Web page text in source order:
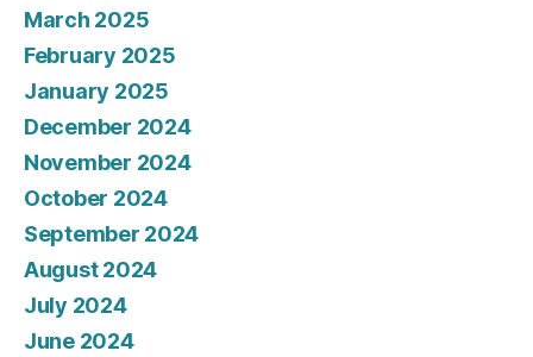
March 2025
February 2025
January 2025
December 2024
November 2024
October 2024
September 2024
August 2024
July 2024
June 2024